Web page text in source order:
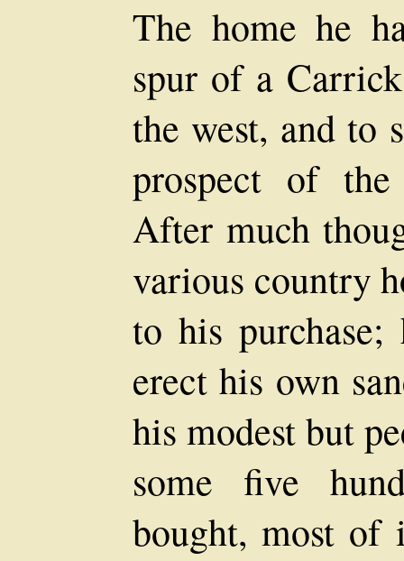
The home he
spur of a
the west, and to
prospect of
After much
various country
to his
erect his own
his modest but
some five
bought, most of